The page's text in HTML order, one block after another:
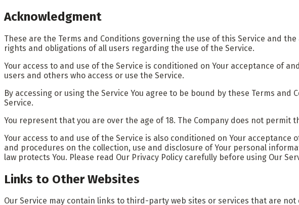
Acknowledgment
These are the Terms and Conditions governing the use of this Service and
rights and obligations of all users regarding the use of the Service.
Your access to and use of the Service is conditioned on Your acceptance of
users and others who access or use the Service.
By accessing or using the Service You agree to be bound by these Terms
Service.
You represent that you are over the age of 18. The Company does not permit
Your access to and use of the Service is also conditioned on Your
and procedures on the collection, use and disclosure of Your personal
law protects You. Please read Our Privacy Policy carefully before using Our
Links to Other Websites
Our Service may contain links to third-party web sites or services that are not